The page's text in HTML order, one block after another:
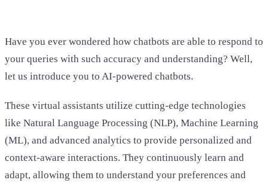
Have you ever wondered how chatbots are able to respond to
your queries with such accuracy and understanding? Well,
let us introduce you to AI-powered chatbots.
These virtual assistants utilize cutting-edge technologies
like Natural Language Processing (NLP), Machine Learning
(ML), and advanced analytics to provide personalized and
context-aware interactions. They continuously learn and
adapt, allowing them to understand your preferences and